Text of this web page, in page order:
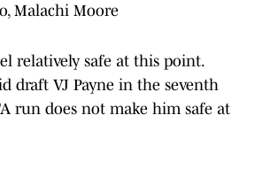
Malachi Moore
relatively safe at this point.
draft VJ Payne in the seventh
run does not make him safe at